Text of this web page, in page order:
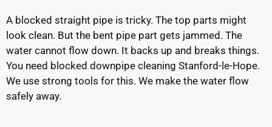
A blocked straight pipe is tricky. The top parts might
look clean. But the bent pipe part gets jammed. The
water cannot flow down. It backs up and breaks things.
You need blocked downpipe cleaning Stanford-le-Hope.
We use strong tools for this. We make the water flow
safely away.